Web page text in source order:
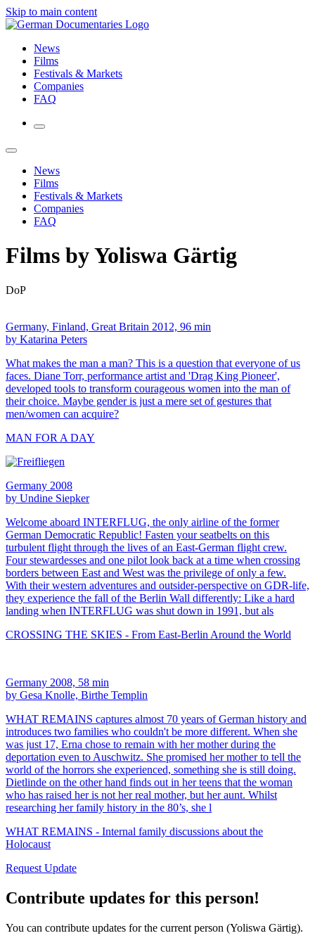
Skip to main content
News
Films
Festivals & Markets
Companies
FAQ
News
Films
Festivals & Markets
Companies
FAQ
Films by Yoliswa Gärtig
DoP
Germany, Finland, Great Britain 2012, 96 min
by Katarina Peters
What makes the man a man? This is a question that everyone of us
faces. Diane Torr, performance artist and 'Drag King Pioneer',
developed tools to transform courageous women into the man of
their choice. Maybe gender is just a mere set of gestures that
men/women can acquire?
MAN FOR A DAY
Germany 2008
by Undine Siepker
Welcome aboard INTERFLUG, the only airline of the former
German Democratic Republic! Fasten your seatbelts on this
turbulent flight through the lives of an East-German flight crew.
Four stewardesses and one pilot look back at a time when crossing
borders between East and West was the privilege of only a few.
With their western adventures and outsider-perspective on GDR-life,
they experience the fall of the Berlin Wall differently: Like a hard
landing when INTERFLUG was shut down in 1991, but als
CROSSING THE SKIES - From East-Berlin Around the World
Germany 2008, 58 min
by Gesa Knolle, Birthe Templin
WHAT REMAINS captures almost 70 years of German history and
introduces two families who couldn't be more different. When she
was just 17, Erna chose to remain with her mother during the
deportation even to Auschwitz. She promised her mother to tell the
world of the horrors she experienced, something she is still doing.
Dietlinde on the other hand finds out in her teens that the woman
who has raised her is not her real mother, but her aunt. Whilst
researching her family history in the 80’s, she l
WHAT REMAINS - Internal family discussions about the
Holocaust
Request Update
Contribute updates for this person!
You can contribute updates for the current person (Yoliswa Gärtig).